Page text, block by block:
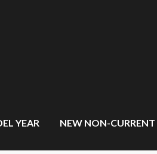
YEAR NEW NON-CURRENT